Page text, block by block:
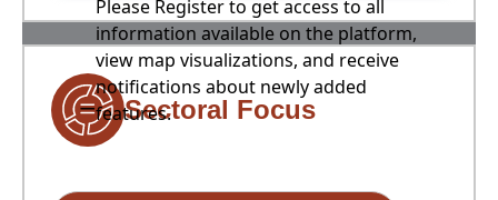
Please Register to get access to all
information available on the platform,
view map visualizations, and receive
notifications about newly added
features.
Sectoral Focus